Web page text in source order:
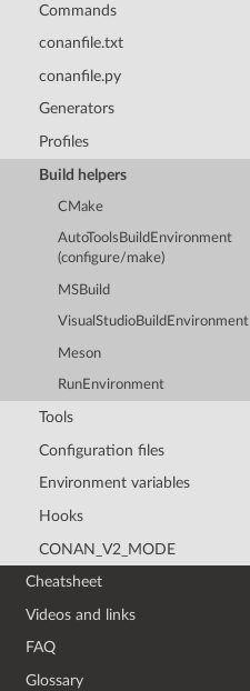
Commands
conanfile.txt
conanfile.py
Generators
Profiles
Build helpers
CMake
AutoToolsBuildEnvironment
(configure/make)
MSBuild
VisualStudioBuildEnvironment
Meson
RunEnvironment
Tools
Configuration files
Environment variables
Hooks
CONAN_V2_MODE
Cheatsheet
Videos and links
FAQ
Glossary